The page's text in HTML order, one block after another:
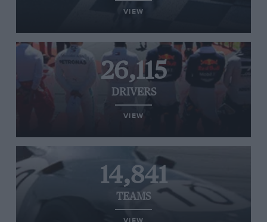
VIEW
26,115
DRIVERS
VIEW
14,841
TEAMS